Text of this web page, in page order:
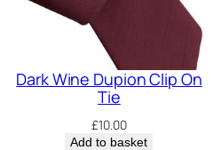
E
a
Dark Wine Dupion Clip On
Tie
£10.00
Add to basket